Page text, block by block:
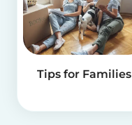
Tips for Families